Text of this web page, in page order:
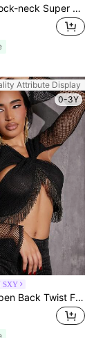
SHEIN BAE Mock-neck Super Crop Mesh Top
Attribute Display
0-3Y
SXY
SHEIN SXY Open Back Twist Front Fringe Trim Crop Top